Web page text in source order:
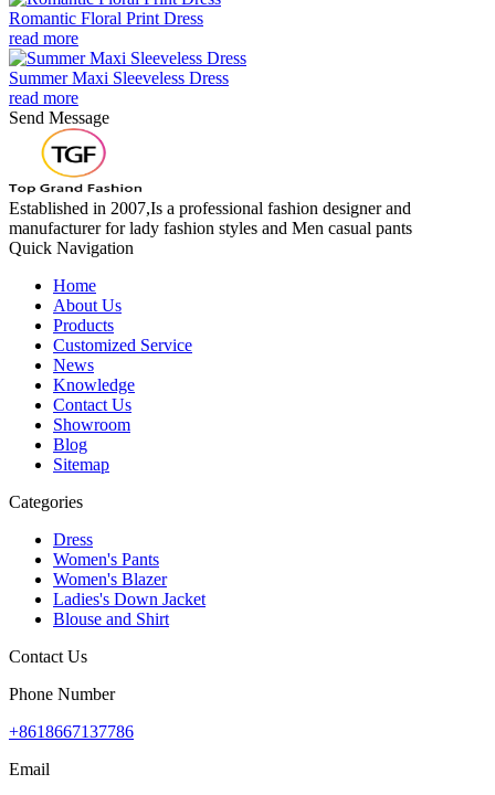
Romantic Floral Print Dress
read more
Summer Maxi Sleeveless Dress
read more
Send Message
Established in 2007,Is a professional fashion designer and
manufacturer for lady fashion styles and Men casual pants
Quick Navigation
Home
About Us
Products
Customized Service
News
Knowledge
Contact Us
Showroom
Blog
Sitemap
Categories
Dress
Women's Pants
Women's Blazer
Ladies's Down Jacket
Blouse and Shirt
Contact Us
Phone Number
+8618667137786
Email